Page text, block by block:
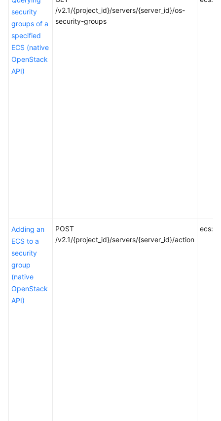
security
groups of a
specified
ECS (native
OpenStack
API)
/v2.1/{project_id}/servers/{server_id}/os-
security-groups
Adding an
ECS to a
security
group
(native
OpenStack
API)
POST
/v2.1/{project_id}/servers/{server_id}/action